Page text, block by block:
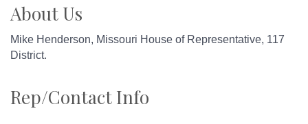
About Us
Mike Henderson, Missouri House of Representative, 117
District.
Rep/Contact Info